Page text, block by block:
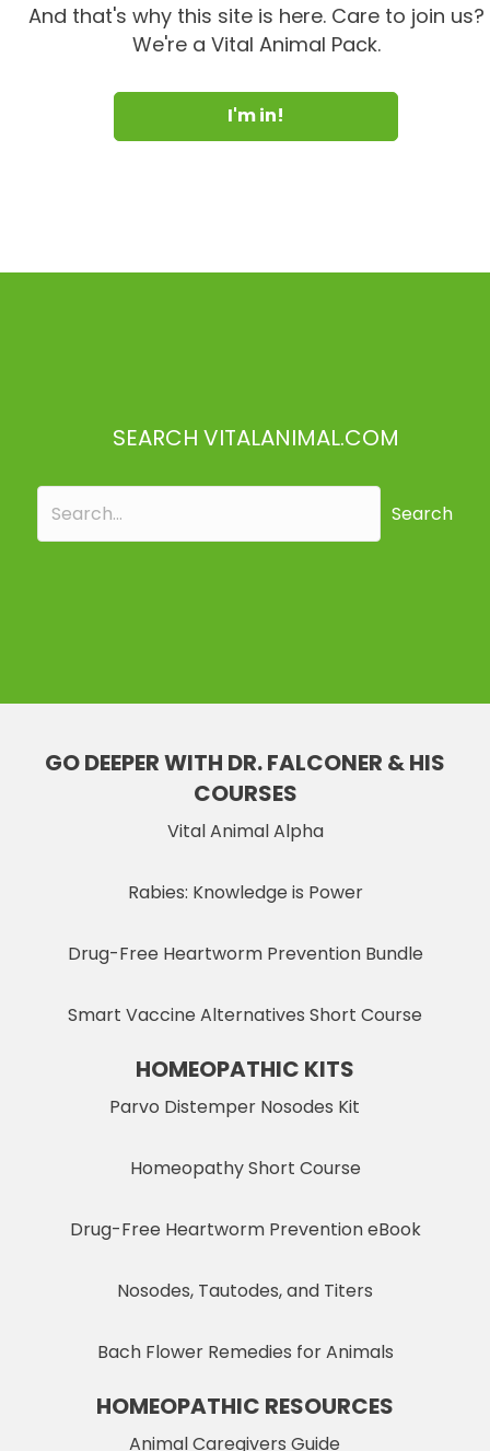
And that's why this site is here. Care to join us?
We're a Vital Animal Pack.
I'm in!
SEARCH VITALANIMAL.COM
Search
GO DEEPER WITH DR. FALCONER & HIS
COURSES
Vital Animal Alpha
Rabies: Knowledge is Power
Drug-Free Heartworm Prevention Bundle
Smart Vaccine Alternatives Short Course
HOMEOPATHIC KITS
Parvo Distemper Nosodes Kit
Homeopathy Short Course
Drug-Free Heartworm Prevention eBook
Nosodes, Tautodes, and Titers
Bach Flower Remedies for Animals
HOMEOPATHIC RESOURCES
Animal Caregivers Guide